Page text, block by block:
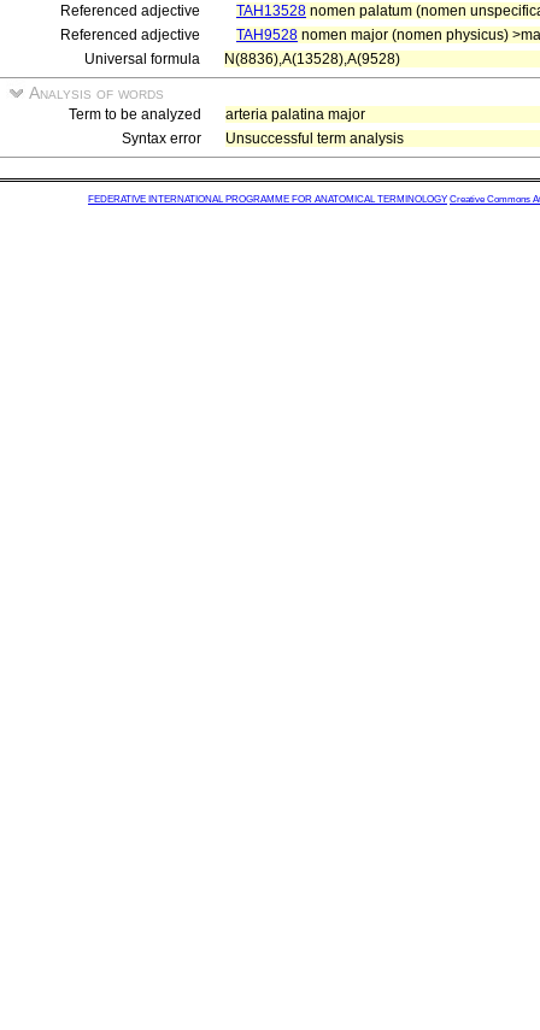
Referenced adjective
TAH13528 nomen palatum (nomen
Referenced adjective
TAH9528 nomen major (nomen physicus)
Universal formula
N(8836),A(13528),A(9528)
Analysis of words
Term to be analyzed
arteria palatina major
Syntax error
Unsuccessful term analysis
FEDERATIVE INTERNATIONAL PROGRAMME FOR ANATOMICAL TERMINOLOGY Creative Commons